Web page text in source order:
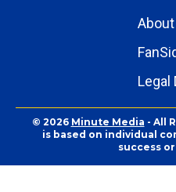
About
Legal
© 2026 Minute Media - All
is based on individual
success